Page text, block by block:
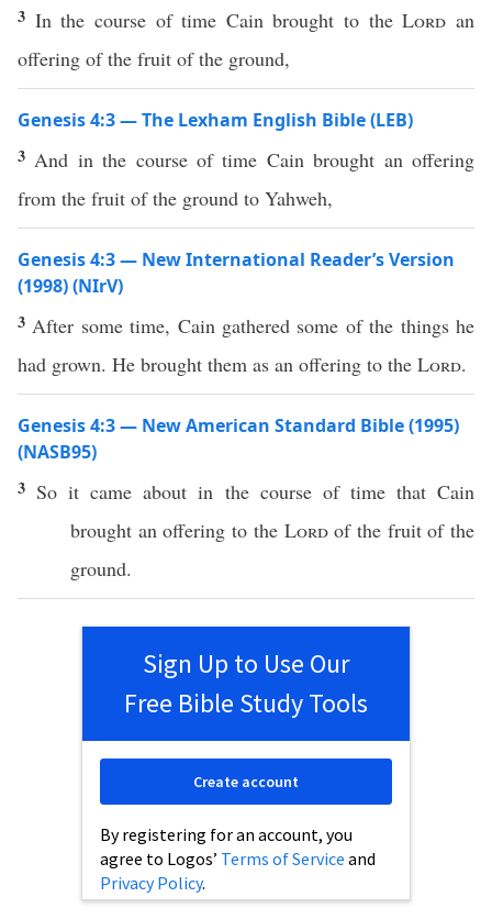
3 In the course of time Cain brought to theLord an
offering of the fruit of the ground,
Genesis 4:3 — The Lexham English Bible (LEB)
3 And in the course of time Cain brought an offering
from the fruit of the ground to Yahweh,
Genesis 4:3 — New International Reader’s Version
(1998) (NIrV)
3 After some time, Cain gathered some of the things he
had grown. He brought them as an offering to the Lord.
Genesis 4:3 — New American Standard Bible (1995)
(NASB95)
3 So itcame about in the courseof timethatCain
brought anoffering to the Lordof the fruitof the
ground.
Sign Up to Use Our
Free Bible Study Tools
By registering for an account, you
agree to Logos’ Terms of Service and
Privacy Policy.
Create account